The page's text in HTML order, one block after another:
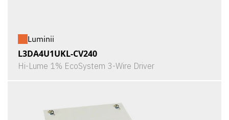
Luminii
L3DA4U1UKL-CV240
Hi-Lume 1% EcoSystem 3-Wire Driver